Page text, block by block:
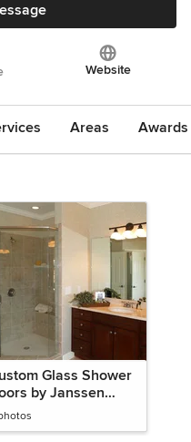
Website
Areas
Glass Shower
by Janssen